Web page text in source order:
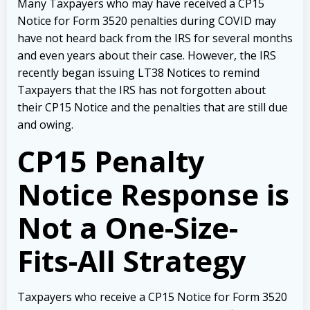
Many Taxpayers who may have received a CP15
Notice for Form 3520 penalties during COVID may
have not heard back from the IRS for several months
and even years about their case. However, the IRS
recently began issuing LT38 Notices to remind
Taxpayers that the IRS has not forgotten about
their CP15 Notice and the penalties that are still due
and owing.
CP15 Penalty
Notice Response is
Not a One-Size-
Fits-All Strategy
Taxpayers who receive a CP15 Notice for Form 3520